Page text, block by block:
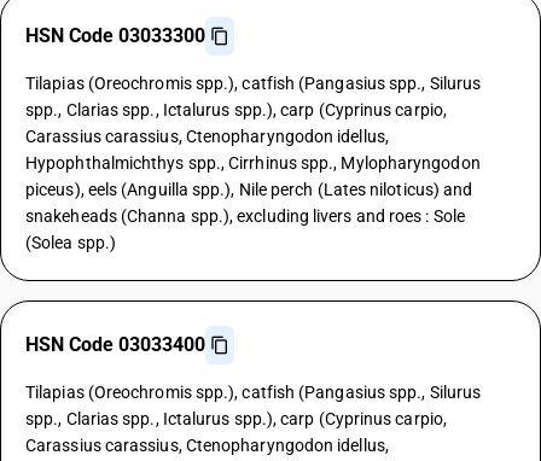
HSN Code 03033300
Tilapias (Oreochromis spp.), catfish (Pangasius spp., Silurus
spp., Clarias spp., Ictalurus spp.), carp (Cyprinus carpio,
Carassius carassius, Ctenopharyngodon idellus,
Hypophthalmichthys spp., Cirrhinus spp., Mylopharyngodon
piceus), eels (Anguilla spp.), Nile perch (Lates niloticus) and
snakeheads (Channa spp.), excluding livers and roes : Sole
(Solea spp.)
HSN Code 03033400
Tilapias (Oreochromis spp.), catfish (Pangasius spp., Silurus
spp., Clarias spp., Ictalurus spp.), carp (Cyprinus carpio,
Carassius carassius, Ctenopharyngodon idellus,